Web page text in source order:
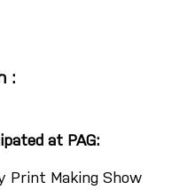
:
at PAG:
Print Making Show